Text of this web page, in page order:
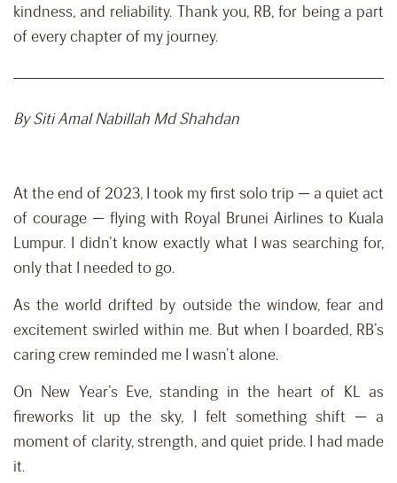
kindness, and reliability. Thank you, RB, for being a part
of every chapter of my journey.
By Siti Amal Nabillah Md Shahdan
At the end of 2023, I took my first solo trip — a quiet act
of courage — flying with Royal Brunei Airlines to Kuala
Lumpur. I didn’t know exactly what I was searching for,
only that I needed to go.
As the world drifted by outside the window, fear and
excitement swirled within me. But when I boarded, RB’s
caring crew reminded me I wasn’t alone.
On New Year’s Eve, standing in the heart of KL as
fireworks lit up the sky, I felt something shift — a
moment of clarity, strength, and quiet pride. I had made
it.